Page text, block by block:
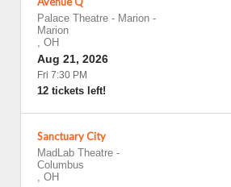
Palace Theatre - Marion -
Marion
, OH
Aug 21, 2026
Fri 7:30 PM
12 tickets left!
Sanctuary City
MadLab Theatre -
Columbus
, OH